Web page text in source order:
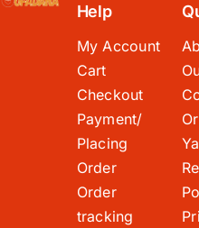
Help
My Account
Cart
Checkout
Payment/
Placing
Order
Order
tracking